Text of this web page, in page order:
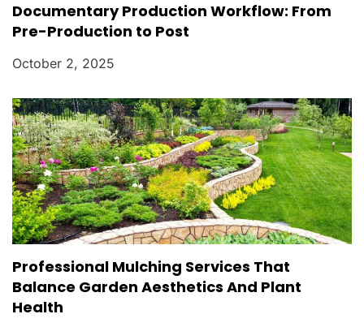
Documentary Production Workflow: From
Pre-Production to Post
October 2, 2025
Professional Mulching Services That
Balance Garden Aesthetics And Plant
Health